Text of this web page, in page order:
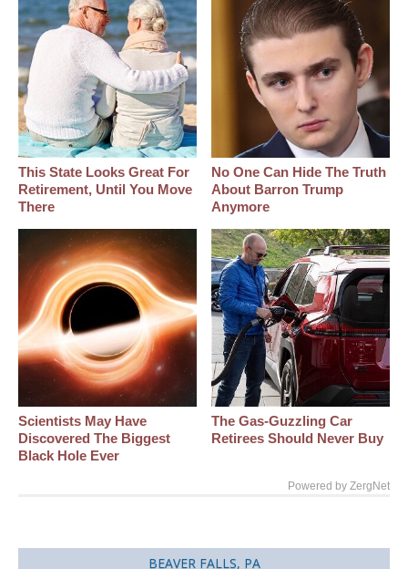
This State Looks Great For
Retirement, Until You Move
There
No One Can Hide The Truth
About Barron Trump
Anymore
Scientists May Have
Discovered The Biggest
Black Hole Ever
The Gas-Guzzling Car
Retirees Should Never Buy
Powered by ZergNet
BEAVER FALLS, PA